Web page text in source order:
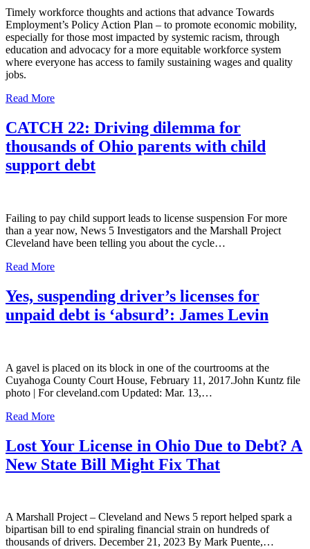
Timely workforce thoughts and actions that advance Towards
Employment’s Policy Action Plan – to promote economic mobility,
especially for those most impacted by systemic racism, through
education and advocacy for a more equitable workforce system
where everyone has access to family sustaining wages and quality
jobs.
Read More
CATCH 22: Driving dilemma for
thousands of Ohio parents with child
support debt
Failing to pay child support leads to license suspension For more
than a year now, News 5 Investigators and the Marshall Project
Cleveland have been telling you about the cycle…
Read More
Yes, suspending driver’s licenses for
unpaid debt is ‘absurd’: James Levin
A gavel is placed on its block in one of the courtrooms at the
Cuyahoga County Court House, February 11, 2017.John Kuntz file
photo | For cleveland.com Updated: Mar. 13,…
Read More
Lost Your License in Ohio Due to Debt? A
New State Bill Might Fix That
A Marshall Project – Cleveland and News 5 report helped spark a
bipartisan bill to end spiraling financial strain on hundreds of
thousands of drivers. December 21, 2023 By Mark Puente,…